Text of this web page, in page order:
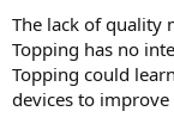
The lack of quality
Topping has no
Topping could
devices to